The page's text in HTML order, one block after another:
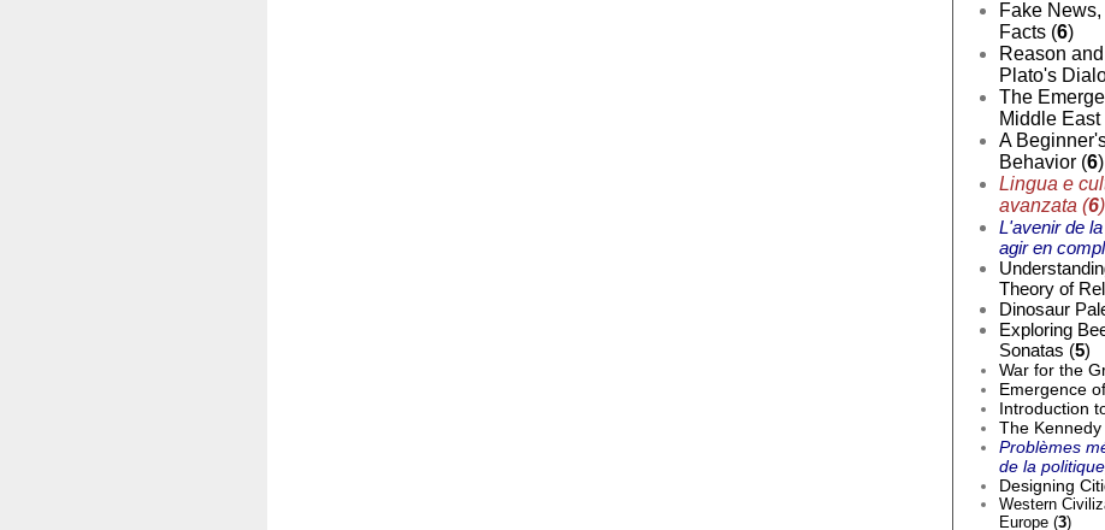
Fake
Facts (6)
Reason
Plato's
The
Middle East
A
Behavior (6)
Lingua e
avanzata (6)
L'avenir de
agir en
Theory of
Dinosaur
Exploring
Sonatas (5)
War for the
Emergence
Introduction
The
Problèmes
de la
Designing
Western
Europe (3)